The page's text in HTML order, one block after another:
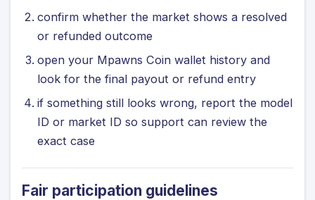
confirm whether the market shows a resolved
or refunded outcome
open your Mpawns Coin wallet history and
look for the final payout or refund entry
if something still looks wrong, report the model
ID or market ID so support can review the
exact case
Fair participation guidelines